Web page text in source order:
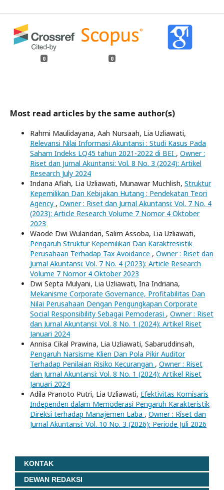
0 0
Most read articles by the same author(s)
Rahmi Maulidayana, Aah Nursaah, Lia Uzliawati,
Relevansi Nilai Informasi Akuntansi : Studi Kasus Pada
Saham Indeks LQ45 tahun 2021-2022 di BEI , Owner :
Riset dan Jurnal Akuntansi: Vol. 8 No. 3 (2024): Artikel
Research July 2024
Indana Afiah, Lia Uzliawati, Munawar Muchlish, Struktur
Kepemilikan Dan Kebijakan Hutang : Pendekatan Teori
Agency , Owner : Riset dan Jurnal Akuntansi: Vol. 7 No. 4
(2023): Article Research Volume 7 Nomor 4 Oktober
2023
Waode Dwi Wulandari, Salim Assoba, Lia Uzliawati,
Pengaruh Struktur Kepemilikan Dan Karaktresistik
Perusahaan Terhadap Tax Avoidance , Owner : Riset dan
Jurnal Akuntansi: Vol. 7 No. 4 (2023): Article Research
Volume 7 Nomor 4 Oktober 2023
Dwi Septa Mulyani, Lia Uzliawati, Ina Indriana,
Mekanisme Corporate Governance, Profitabilitas Dan
Nilai Perusahaan Dengan Pengungkapan Corporate
Social Responsibility Sebagai Pemoderasi , Owner : Riset
dan Jurnal Akuntansi: Vol. 8 No. 1 (2024): Artikel Riset
Januari 2024
Annisa Cikal Prawina, Lia Uzliawati, Sabaruddinsah,
Pengaruh Narsisme Klien Dan Pola Pikir Auditor
Terhadap Penilaian Risiko Kecurangan , Owner : Riset
dan Jurnal Akuntansi: Vol. 8 No. 1 (2024): Artikel Riset
Januari 2024
Adila Pranoto Putri, Lia Uzliawati, Efektivitas Komisaris
Independen dalam Memoderasi Pengaruh Karakteristik
Direksi terhadap Manajemen Laba , Owner : Riset dan
Jurnal Akuntansi: Vol. 10 No. 3 (2026): Periode Juli 2026
KONTAK
DEWAN REDAKSI